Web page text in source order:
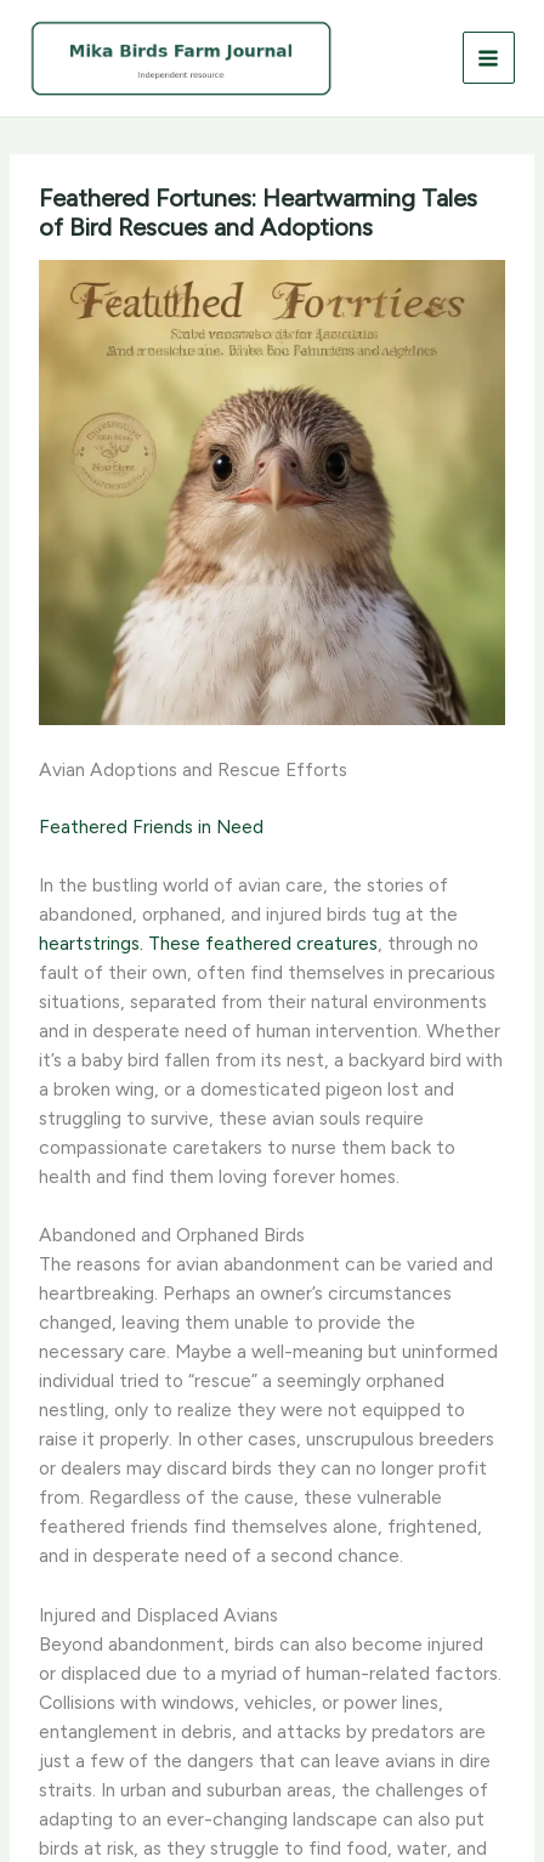
Feathered Fortunes: Heartwarming Tales
of Bird Rescues and Adoptions
Avian Adoptions and Rescue Efforts
Feathered Friends in Need
In the bustling world of avian care, the stories of
abandoned, orphaned, and injured birds tug at the
heartstrings. These feathered creatures , through no
fault of their own, often find themselves in precarious
situations, separated from their natural environments
and in desperate need of human intervention. ​Whether
it’s a baby bird fallen from its nest, a backyard bird with
a broken wing, or a domesticated pigeon lost and
struggling to survive, these avian souls require
compassionate caretakers to nurse them back to
health and find them loving forever homes.
Abandoned and Orphaned Birds
The reasons for avian abandonment can be varied and
heartbreaking. Perhaps an owner’s circumstances
changed, leaving them unable to provide the
necessary care. Maybe a well-meaning but uninformed
individual tried to “rescue” a seemingly orphaned
nestling, only to realize they were not equipped to
raise it properly. In other cases, unscrupulous breeders
or dealers may discard birds they can no longer profit
from. Regardless of the cause, these vulnerable
feathered friends find themselves alone, frightened,
and in desperate need of a second chance.
Injured and Displaced Avians
Beyond abandonment, birds can also become injured
or displaced due to a myriad of human-related factors.
Collisions with windows, vehicles, or power lines,
entanglement in debris, and attacks by predators are
just a few of the dangers that can leave avians in dire
straits. ​In urban and suburban areas, the challenges of
adapting to an ever-changing landscape can also put
birds at risk, as they struggle to find food, water, and